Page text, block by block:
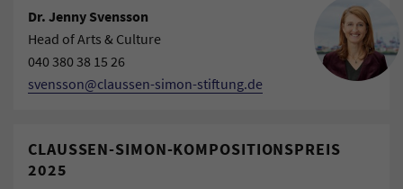
Dr. Jenny Svensson
Head of Arts & Culture
040 380 38 15 26
svensson@claussen-simon-stiftung.de
CLAUSSEN-SIMON-KOMPOSITIONSPREIS
2025